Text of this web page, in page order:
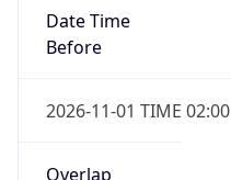
Date Time
Before
2026-11-01 TIME 02:00
Overlap